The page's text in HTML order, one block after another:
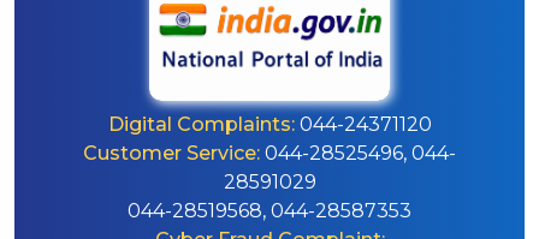
Digital Complaints:044-24371120
Customer Service: 044-28525496, 044-
28591029
044-28519568, 044-28587353